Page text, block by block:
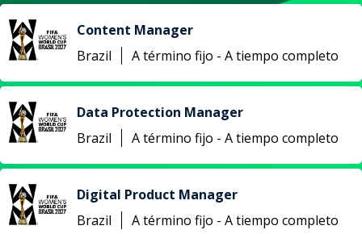
Content Manager
Brazil
A término fijo - A tiempo completo
Data Protection Manager
Brazil
A término fijo - A tiempo completo
Digital Product Manager
Brazil
A término fijo - A tiempo completo